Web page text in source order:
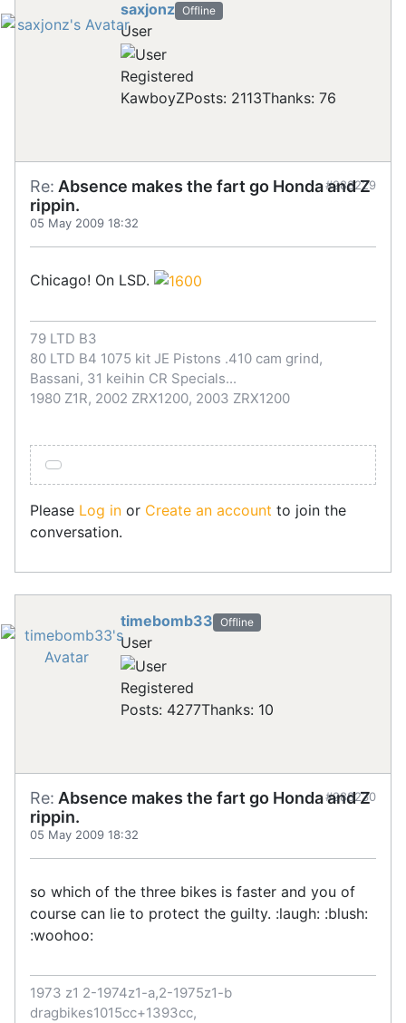
saxjonz Offline
User
Registered
KawboyZPosts: 2113Thanks: 76
Re: Absence makes the fart go Honda and Z
rippin.
05 May 2009 18:32
#288229
Chicago! On LSD.
79 LTD B3
80 LTD B4 1075 kit JE Pistons .410 cam grind,
Bassani, 31 keihin CR Specials...
1980 Z1R, 2002 ZRX1200, 2003 ZRX1200
Please Log in or Create an account to join the
conversation.
timebomb33 Offline
User
Registered
Posts: 4277Thanks: 10
Re: Absence makes the fart go Honda and Z
rippin.
05 May 2009 18:32
#288230
so which of the three bikes is faster and you of
course can lie to protect the guilty. :laugh: :blush:
:woohoo:
1973 z1 2-1974z1-a,2-1975z1-b
dragbikes1015cc+1393cc,